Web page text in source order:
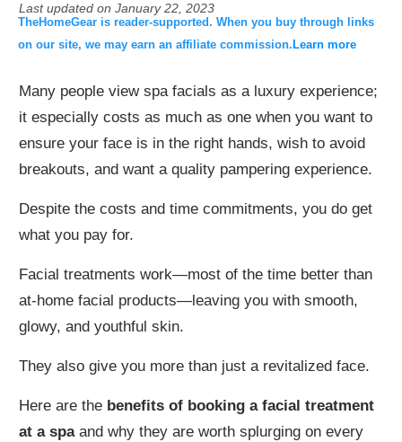
Last updated on January 22, 2023
TheHomeGear is reader-supported. When you buy through links
on our site, we may earn an affiliate commission. Learn more
Many people view spa facials as a luxury experience;
it especially costs as much as one when you want to
ensure your face is in the right hands, wish to avoid
breakouts, and want a quality pampering experience.
Despite the costs and time commitments, you do get
what you pay for.
Facial treatments work—most of the time better than
at-home facial products—leaving you with smooth,
glowy, and youthful skin.
They also give you more than just a revitalized face.
Here are the benefits of booking a facial treatment
at a spaand why they are worth splurging on every